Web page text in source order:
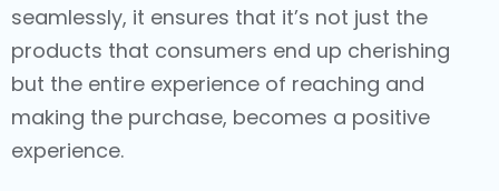
seamlessly, it ensures that it’s not just the
products that consumers end up cherishing
but the entire experience of reaching and
making the purchase, becomes a positive
experience.